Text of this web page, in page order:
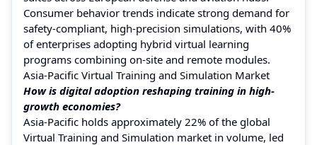
Consumer behavior trends indicate strong demand for
safety-compliant, high-precision simulations, with 40%
of enterprises adopting hybrid virtual learning
programs combining on-site and remote modules.
Asia-Pacific Virtual Training and Simulation Market
How is digital adoption reshaping training in high-
growth economies?
Asia-Pacific holds approximately 22% of the global
Virtual Training and Simulation market in volume, led